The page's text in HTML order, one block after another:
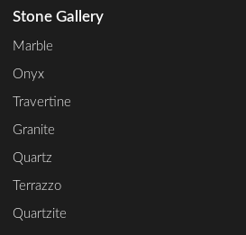
Stone Gallery
Marble
Onyx
Travertine
Granite
Quartz
Terrazzo
Quartzite